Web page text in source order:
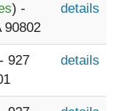
) -
90802
details
927
details